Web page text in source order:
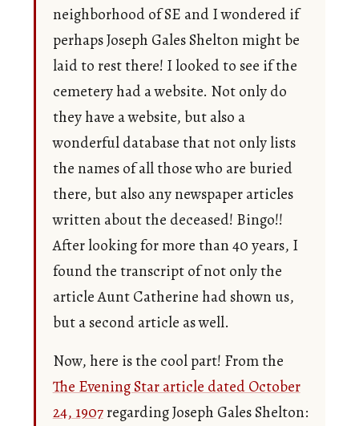
neighborhood of SE and I wondered if
perhaps Joseph Gales Shelton might be
laid to rest there! I looked to see if the
cemetery had a website. Not only do
they have a website, but also a
wonderful database that not only lists
the names of all those who are buried
there, but also any newspaper articles
written about the deceased! Bingo!!
After looking for more than 40 years, I
found the transcript of not only the
article Aunt Catherine had shown us,
but a second article as well.
Now, here is the cool part! From the
The Evening Star article dated October
24, 1907regarding Joseph Gales Shelton: